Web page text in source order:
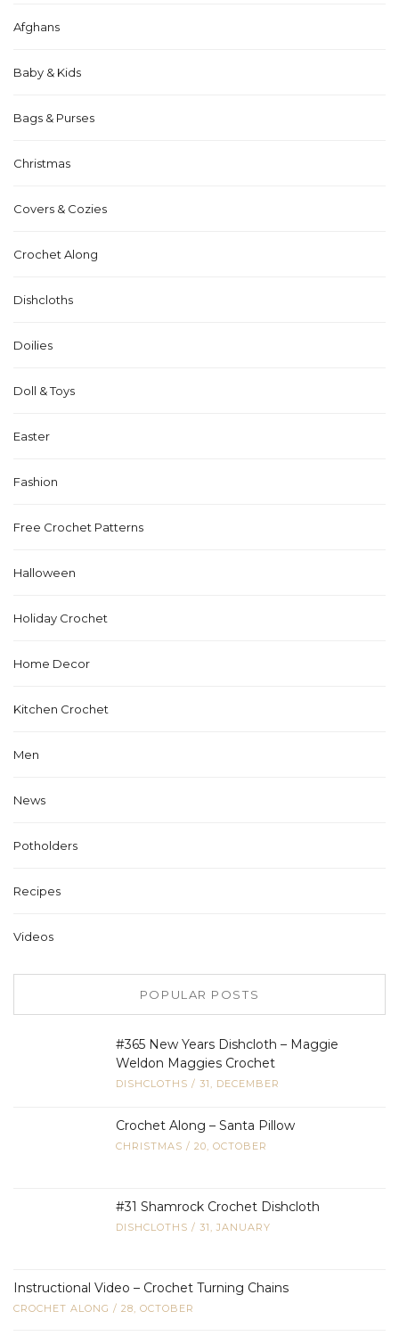
Afghans
Baby & Kids
Bags & Purses
Christmas
Covers & Cozies
Crochet Along
Dishcloths
Doilies
Doll & Toys
Easter
Fashion
Free Crochet Patterns
Halloween
Holiday Crochet
Home Decor
Kitchen Crochet
Men
News
Potholders
Recipes
Videos
POPULAR POSTS
#365 New Years Dishcloth – Maggie
Weldon Maggies Crochet
DISHCLOTHS / 31, DECEMBER
Crochet Along – Santa Pillow
CHRISTMAS / 20, OCTOBER
#31 Shamrock Crochet Dishcloth
DISHCLOTHS / 31, JANUARY
Instructional Video – Crochet Turning Chains
CROCHET ALONG / 28, OCTOBER